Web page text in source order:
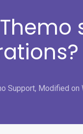
Support, Modified